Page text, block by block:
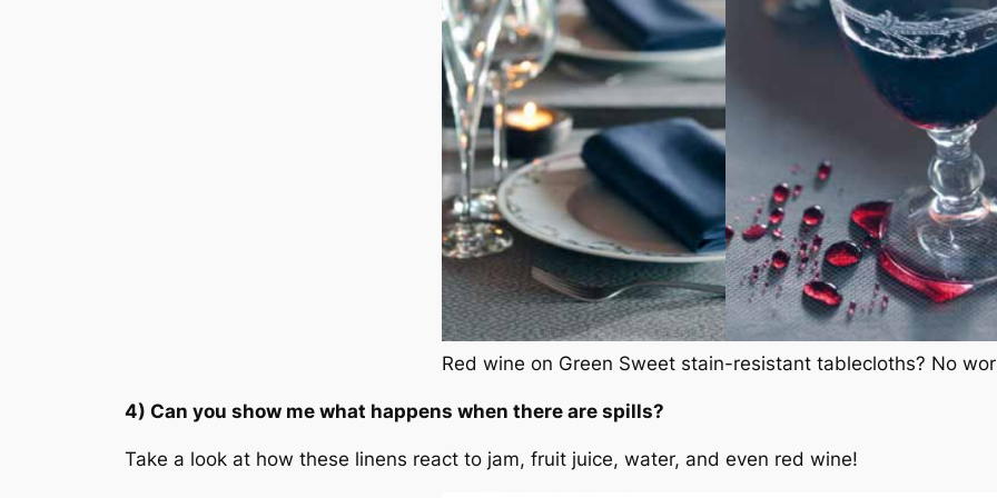
Red wine on Green Sweet stain-resistant tablecloths? No
4) Can you show me what happens when there are spills?
Take a look at how these linens react to jam, fruit juice, water, and even red wine!